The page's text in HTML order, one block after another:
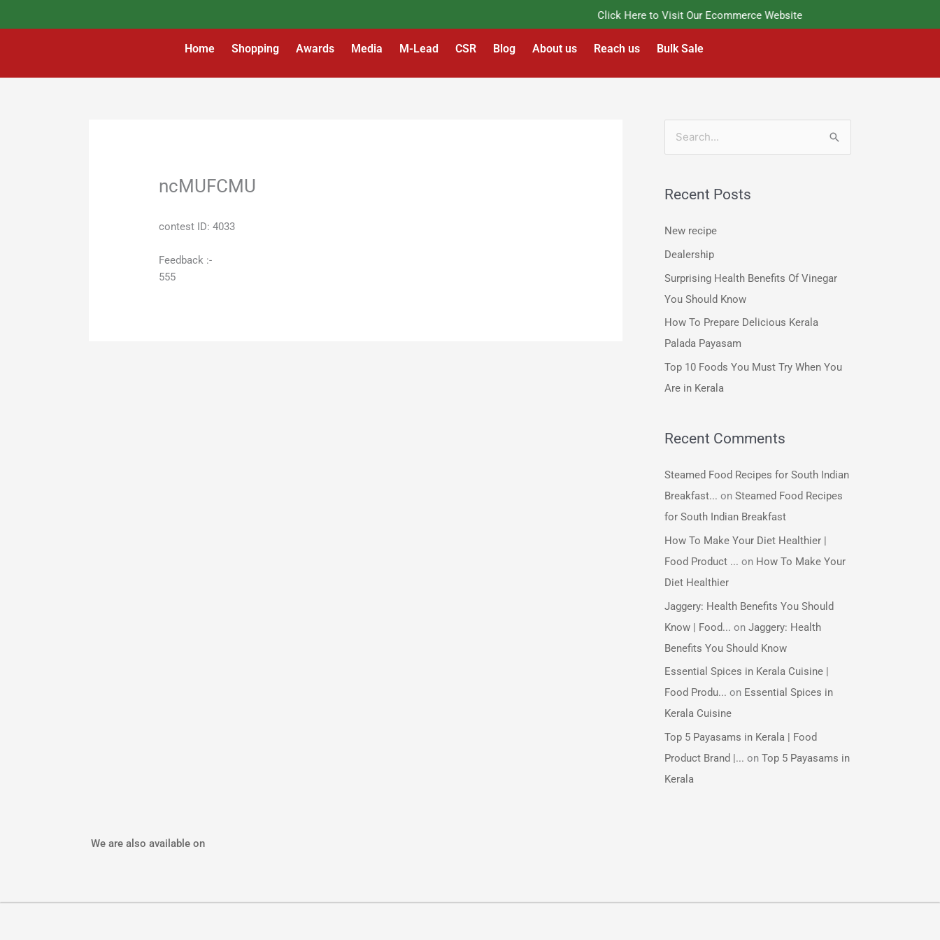
Click Here to Visit Our Ecommerce Website
Home Shopping Awards Media M-Lead CSR Blog About us Reach us Bulk Sale
ncMUFCMU
contest ID: 4033
Feedback :-
555
r
c
:
Recent Posts
New recipe
Dealership
Surprising Health Benefits Of Vinegar
You Should Know
How To Prepare Delicious Kerala
Palada Payasam
Top 10 Foods You Must Try When You
Are in Kerala
Recent Comments
Steamed Food Recipes for South Indian
Breakfast... on Steamed Food Recipes
for South Indian Breakfast
How To Make Your Diet Healthier |
Food Product ... on How To Make Your
Diet Healthier
Jaggery: Health Benefits You Should
Know | Food... on Jaggery: Health
Benefits You Should Know
Essential Spices in Kerala Cuisine |
Food Produ... on Essential Spices in
Kerala Cuisine
Top 5 Payasams in Kerala | Food
Product Brand |... on Top 5 Payasams in
Kerala
We are also available on